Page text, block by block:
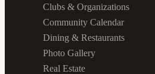
Clubs & Organizations
Community Calendar
Dining & Restaurants
Photo Gallery
Real Estate